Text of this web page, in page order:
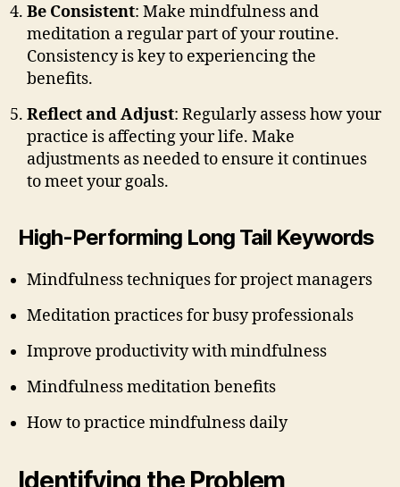
Be Consistent: Make mindfulness and
meditation a regular part of your routine.
Consistency is key to experiencing the
benefits.
Reflect and Adjust: Regularly assess how your
practice is affecting your life. Make
adjustments as needed to ensure it continues
to meet your goals.
High-Performing Long Tail Keywords
Mindfulness techniques for project managers
Meditation practices for busy professionals
Improve productivity with mindfulness
Mindfulness meditation benefits
How to practice mindfulness daily
Identifying the Problem